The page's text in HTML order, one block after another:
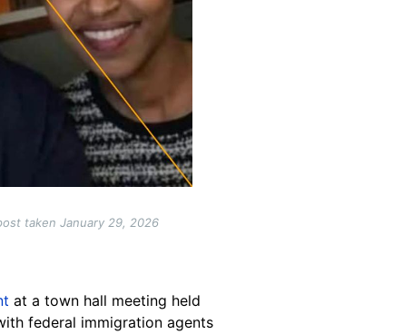
taken January 29, 2026
at a town hall meeting held
federal immigration agents